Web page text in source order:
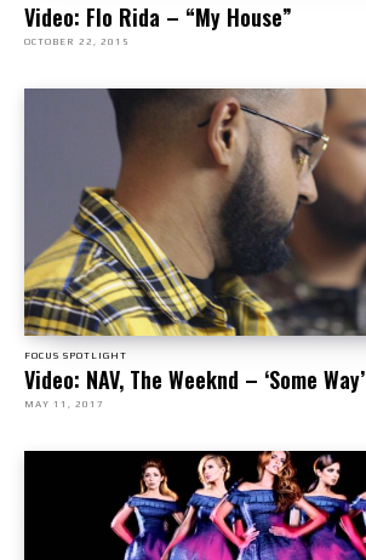
Video: Flo Rida – “My House”
OCTOBER 22, 2015
FOCUS SPOTLIGHT
Video: NAV, The Weeknd – ‘Some Way’
MAY 11, 2017